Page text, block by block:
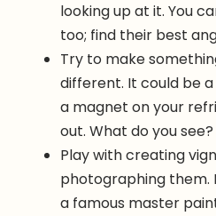
looking up at it. You
too; find their best
Try to make
different. It could be
a magnet on your
out. What do you see?
Play with creating
photographing
a famous master